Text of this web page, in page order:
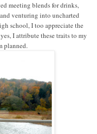
meeting blends for drinks,
venturing into uncharted
school, I too appreciate the
I attribute these traits to my
planned.